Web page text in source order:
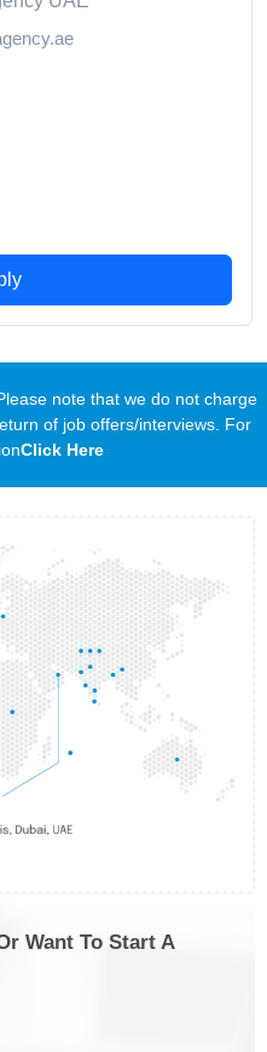
note that we do not charge
of job offers/interviews. For
Click Here
Want To Start A